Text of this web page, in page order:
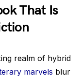
That Is
realm of hybrid
marvels blur